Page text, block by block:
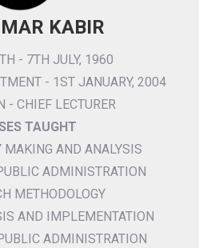
KABIR
- 7TH JULY, 1960
- 1ST JANUARY, 2004
- CHIEF LECTURER
TAUGHT
AND ANALYSIS
ADMINISTRATION
METHODOLOGY
AND IMPLEMENTATION
ADMINISTRATION